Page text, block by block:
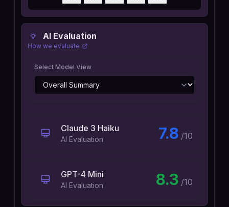
AI Evaluation
How we evaluate
Select Model View
Claude 3 Haiku
AI Evaluation 7.8 /10
GPT-4 Mini
AI Evaluation 8.3 /10